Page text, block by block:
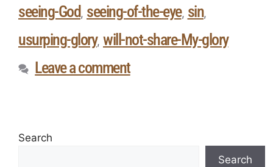
seeing-God, seeing-of-the-eye, sin,
usurping-glory, will-not-share-My-glory
Leave a comment
Search
Search